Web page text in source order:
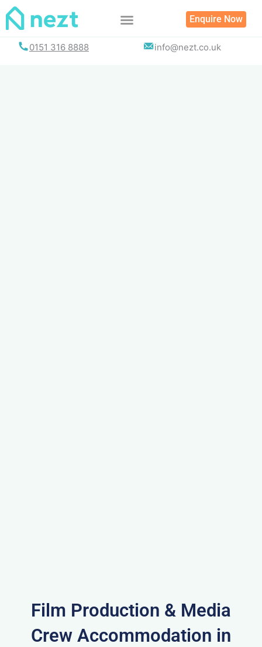
Skip
Enquire Now
0151 316 8888 info@nezt.co.uk
Film Production & Media
Crew Accommodation in